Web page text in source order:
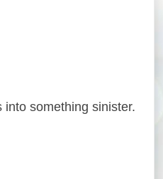
something sinister.